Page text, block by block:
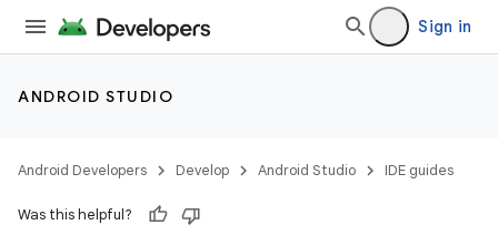
Sign in
ANDROID STUDIO
Android Developers Develop Android Studio IDE guides
Was this helpful?